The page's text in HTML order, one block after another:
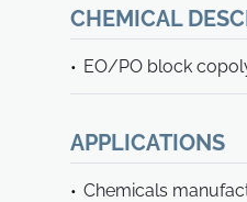
CHEMICAL
EO/PO block
APPLICATIONS
Chemicals